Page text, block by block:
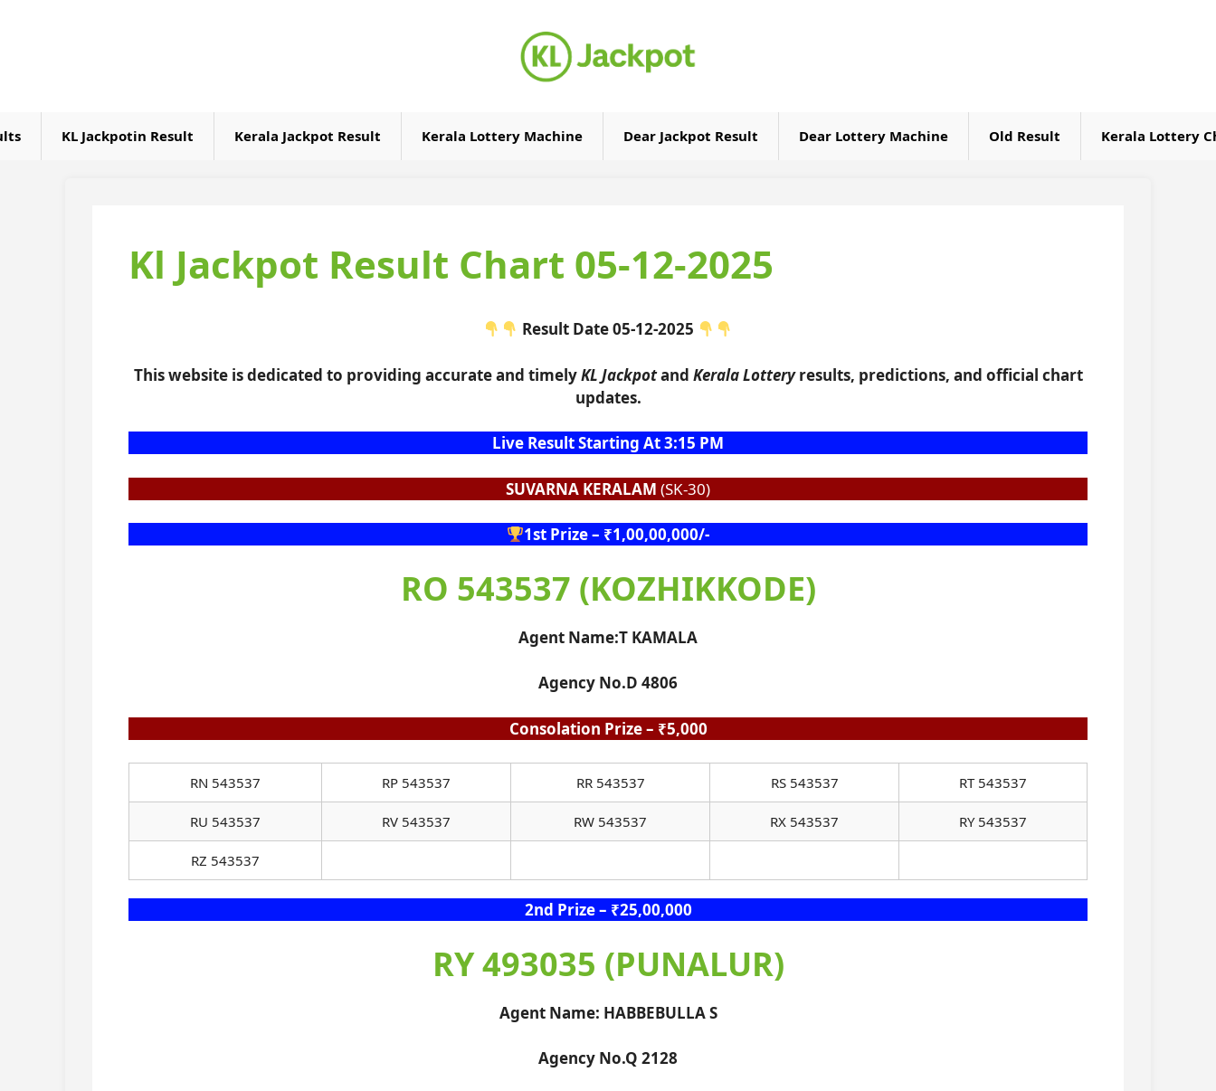
KL Jackpotin Result Kerala Jackpot Result Kerala Lottery Machine Dear Jackpot Result Dear Lottery Machine Old Result Kerala Lottery
Kl Jackpot Result Chart 05-12-2025
Result Date 05-12-2025
This website is dedicated to providing accurate and timelyKL Jackpotand Kerala Lotteryresults, predictions, and official chart
updates.
Live Result Starting At 3:15 PM
SUVARNA KERALAM (SK-30)
1st Prize – ₹1,00,00,000/-
RO 543537 (KOZHIKKODE)
Agent Name:T KAMALA
Agency No.D 4806
Consolation Prize – ₹5,000
RN 543537 RP 543537 RR 543537 RS 543537 RT 543537
RU 543537 RV 543537 RW 543537 RX 543537 RY 543537
RZ 543537
2nd Prize – ₹25,00,000
RY 493035 (PUNALUR)
Agent Name: HABBEBULLA S
Agency No.Q 2128